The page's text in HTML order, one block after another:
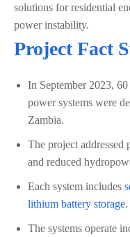
solutions for residential
power instability.
Project Fact
In September 2023,
power systems were
Zambia.
The project addressed
and reduced
Each system includes
lithium battery storage.
The systems operate